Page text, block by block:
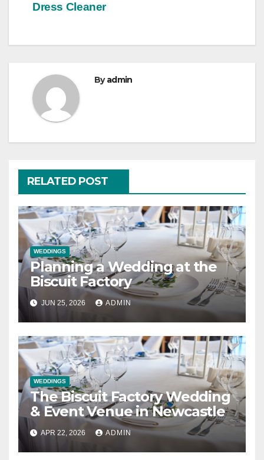
Dress Cleaner
Byadmin
RELATED POST
WEDDINGS
Planning a Wedding at the
Biscuit Factory
JUN 25, 2026 ADMIN
WEDDINGS
The Biscuit Factory Wedding
& Event Venue in Newcastle
APR 22, 2026 ADMIN